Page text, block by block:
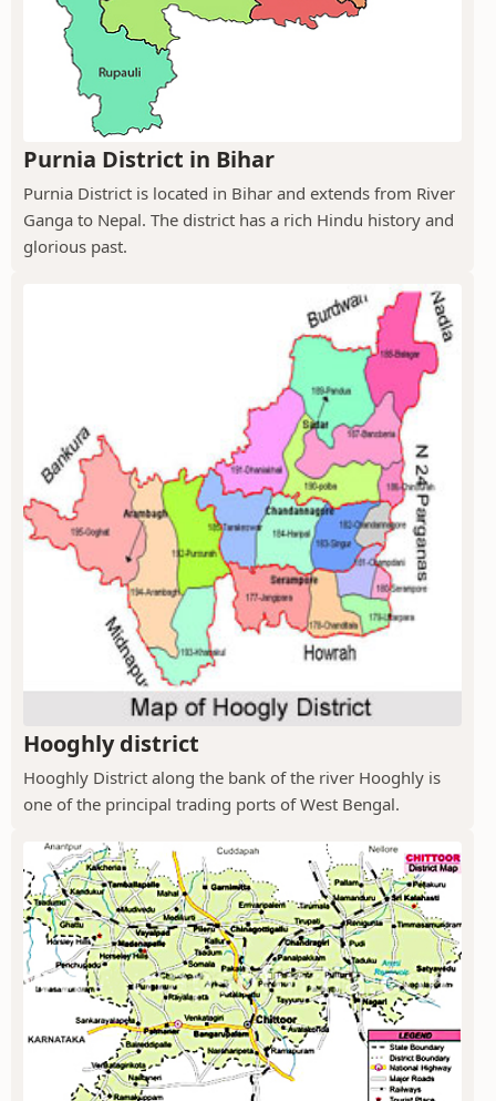
Purnia District in Bihar
Purnia District is located in Bihar and extends from River
Ganga to Nepal. The district has a rich Hindu history and
glorious past.
Hooghly district
Hooghly District along the bank of the river Hooghly is
one of the principal trading ports of West Bengal.